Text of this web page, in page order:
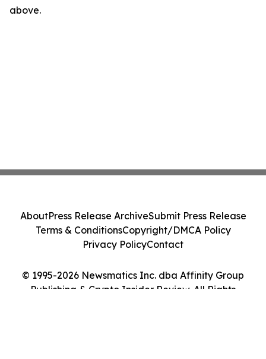
above.
© 1995-2026 Newsmatics Inc. dba Affinity Group
Publishing & Crypto Insider Review. All Rights
AboutPress Release ArchiveSubmit Press Release
Terms & ConditionsCopyright/DMCA Policy
Privacy PolicyContact